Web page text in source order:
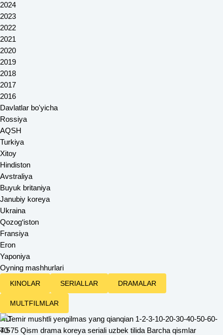
2024
2023
2022
2021
2020
2019
2018
2017
2016
Davlatlar bo'yicha
Rossiya
AQSH
Turkiya
Xitoy
Hindiston
Avstraliya
Buyuk britaniya
Janubiy koreya
Ukraina
Qozog‘iston
Fransiya
Eron
Yaponiya
Oyning mashhurlari
KINOLAR SERIALLAR DRAMALAR
MULTFILMLAR
HD
4.5